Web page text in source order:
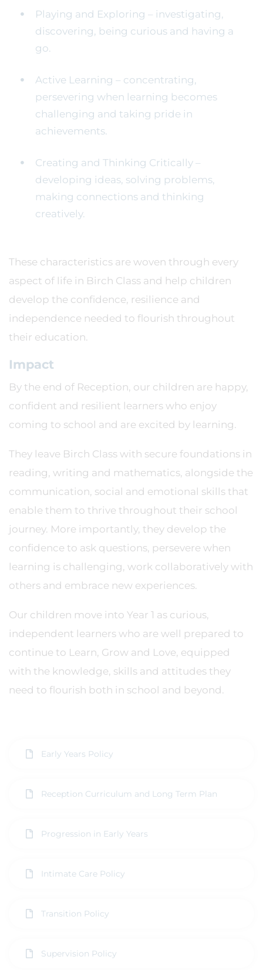
Playing and Exploring – investigating,
discovering, being curious and having a
go.
Active Learning – concentrating,
persevering when learning becomes
challenging and taking pride in
achievements.
Creating and Thinking Critically –
developing ideas, solving problems,
making connections and thinking
creatively.
These characteristics are woven through every
aspect of life in Birch Class and help children
develop the confidence, resilience and
independence needed to flourish throughout
their education.
Impact
By the end of Reception, our children are happy,
confident and resilient learners who enjoy
coming to school and are excited by learning.
They leave Birch Class with secure foundations in
reading, writing and mathematics, alongside the
communication, social and emotional skills that
enable them to thrive throughout their school
journey. More importantly, they develop the
confidence to ask questions, persevere when
learning is challenging, work collaboratively with
others and embrace new experiences.
Our children move into Year 1 as curious,
independent learners who are well prepared to
continue to Learn, Grow and Love, equipped
with the knowledge, skills and attitudes they
need to flourish both in school and beyond.
Early Years Policy
Reception Curriculum and Long Term Plan
Progression in Early Years
Intimate Care Policy
Transition Policy
Supervision Policy